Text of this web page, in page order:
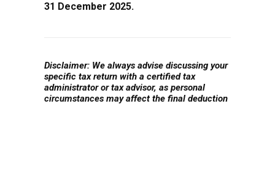
31 December 2025.
Disclaimer: We always advise discussing your
specific tax return with a certified tax
administrator or tax advisor, as personal
circumstances may affect the final deduction